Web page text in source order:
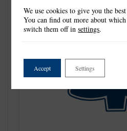
We use cookies to give you the
You can find out more about
switch them off insettings.
Accept Settings